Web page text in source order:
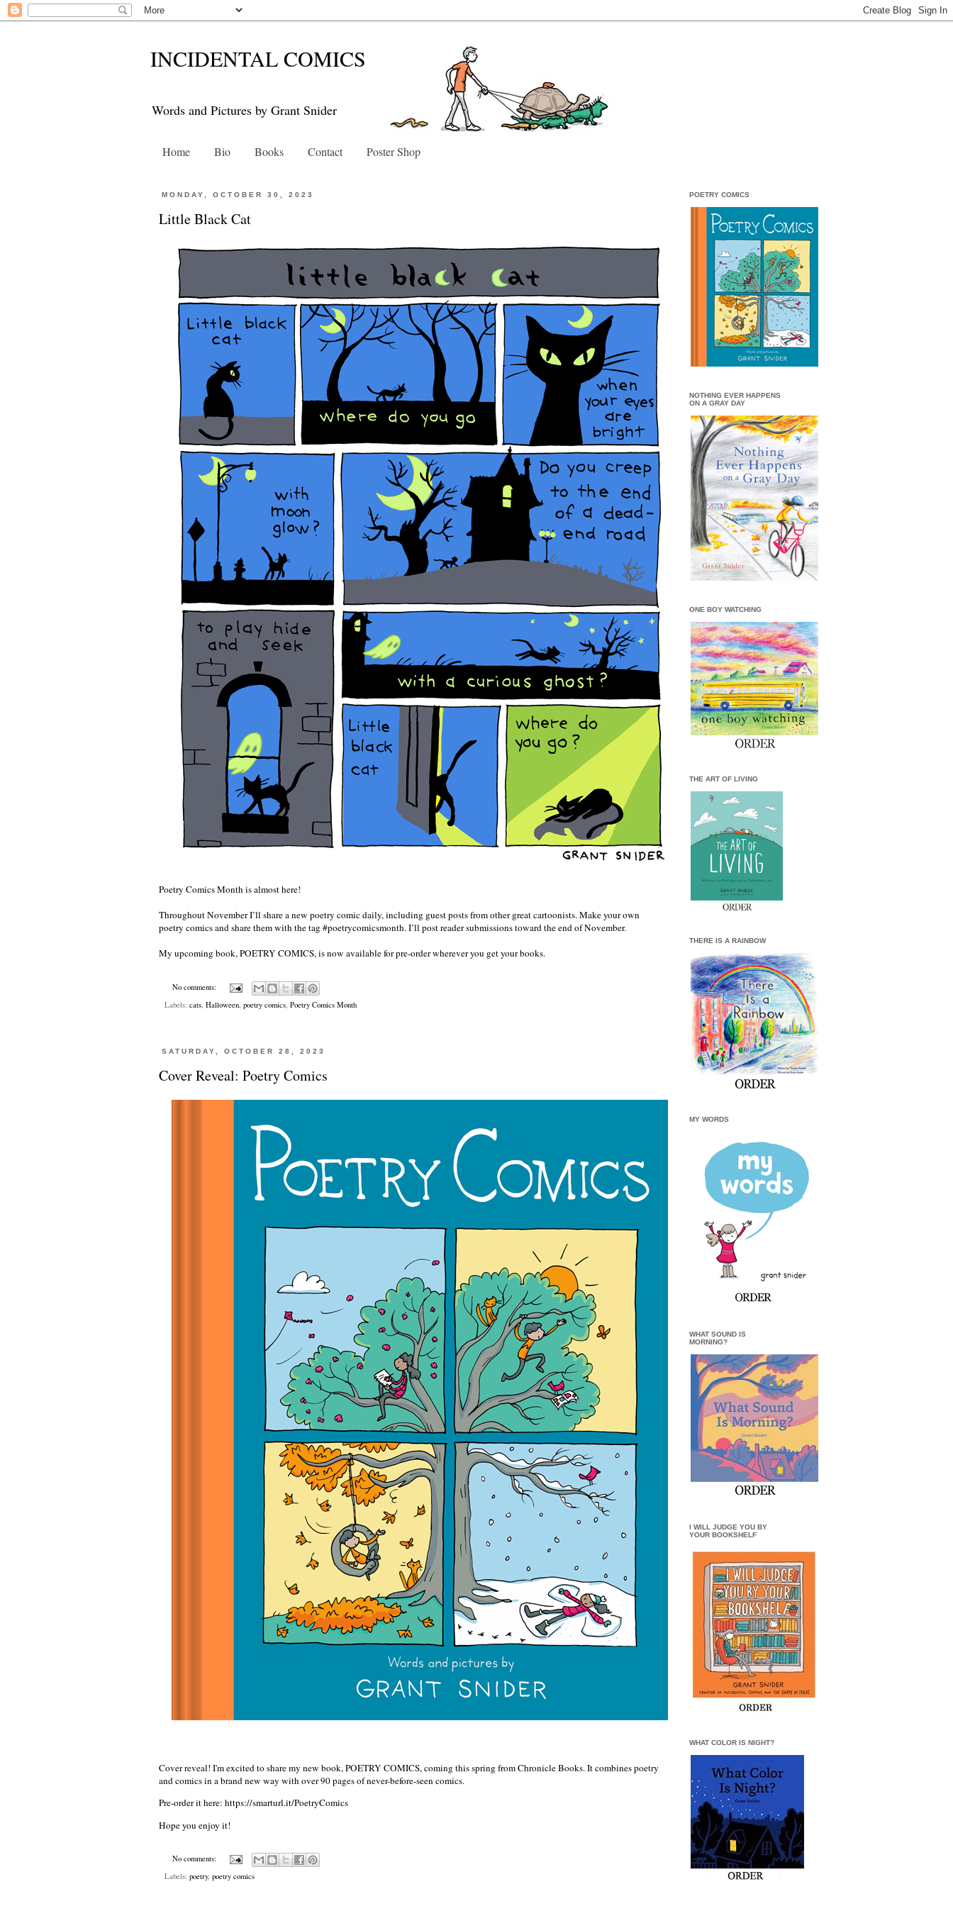
INCIDENTAL COMICS
Words and Pictures by Grant Snider
Home Bio Books Contact Poster Shop
MONDAY, OCTOBER 30, 2023
Little Black Cat
Poetry Comics Month is almost here!
Throughout November I’ll share a new poetry comic daily, including guest posts from other great cartoonists. Make your own
poetry comics and share them with the tag #poetrycomicsmonth. I’ll post reader submissions toward the end of November.
My upcoming book,POETRY COMICS, is now available for pre-order wherever you get your books.
No comments:
Labels: cats Halloween poetry comics Poetry Comics Month
SATURDAY, OCTOBER 28, 2023
Cover Reveal: Poetry Comics
Cover reveal! I'm excited to share my new book, POETRY COMICS, coming this spring from Chronicle Books. It combines poetry
and comics in a brand new way with over 90 pages of never-before-seen comics.
Pre-order it here: https://smarturl.it/PoetryComics
Hope you enjoy it!
No comments:
Labels: poetry, poetry comics
POETRY COMICS
NOTHING EVER HAPPENS
ON A GRAY DAY
ONE BOY WATCHING
THE ART OF LIVING
THERE IS A RAINBOW
MY WORDS
WHAT SOUND IS
MORNING?
I WILL JUDGE YOU BY
YOUR BOOKSHELF
WHAT COLOR IS NIGHT?